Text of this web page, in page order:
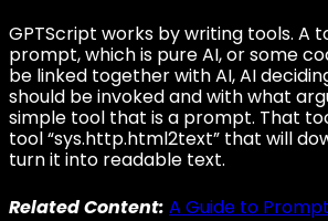
GPTScript works by writing tools. A
prompt, which is pure AI, or some
be linked together with AI, AI
should be invoked and with what
simple tool that is a prompt. That
tool “sys.http.html2text” that will
turn it into readable text.
Related Content: A Guide to